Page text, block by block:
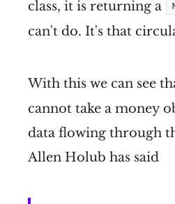
class, it is returning a
can't do. It's that
With this we can see
cannot take a money
data flowing through
Allen Holub has said